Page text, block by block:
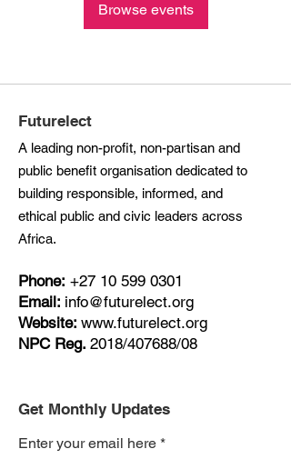
Browse events
Futurelect
A leading non-profit, non-partisan and
public benefit organisation dedicated to
building responsible, informed, and
ethical public and civic leaders across
Africa.
Phone: +27 10 599 0301
Email: info@futurelect.org
Website: www.futurelect.org
NPC Reg. 2018/407688/08
Get Monthly Updates
Enter your email here